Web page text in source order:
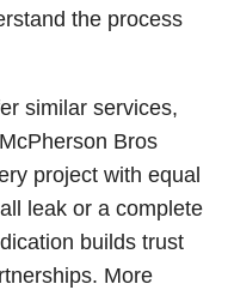
the process
similar services,
Bros
project with equal
leak or a complete
builds trust
More